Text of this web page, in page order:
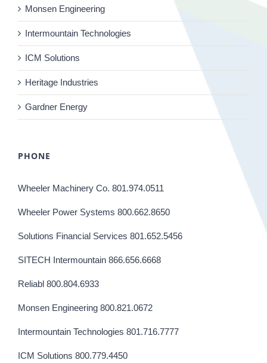
Monsen Engineering
Intermountain Technologies
ICM Solutions
Heritage Industries
Gardner Energy
PHONE
Wheeler Machinery Co. 801.974.0511
Wheeler Power Systems 800.662.8650
Solutions Financial Services 801.652.5456
SITECH Intermountain 866.656.6668
Reliabl 800.804.6933
Monsen Engineering 800.821.0672
Intermountain Technologies 801.716.7777
ICM Solutions 800.779.4450